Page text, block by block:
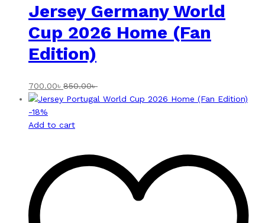
Jersey Germany World
Cup 2026 Home (Fan
Edition)
700.00৳ 850.00৳
-18%
Add to cart